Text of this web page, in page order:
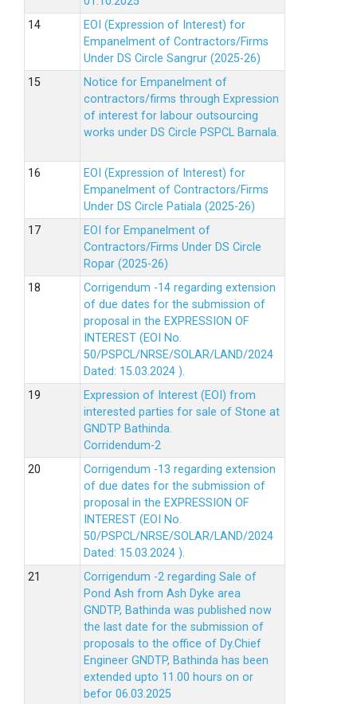
EOI (Expression of Interest) for
Empanelment of Contractors/Firms
Under DS Circle Sangrur (2025-26)
Notice for Empanelment of
contractors/firms through Expression
of interest for labour outsourcing
works under DS Circle PSPCL Barnala.
EOI (Expression of Interest) for
Empanelment of Contractors/Firms
Under DS Circle Patiala (2025-26)
EOI for Empanelment of
Contractors/Firms Under DS Circle
Ropar (2025-26)
Corrigendum -14 regarding extension
of due dates for the submission of
proposal in the EXPRESSION OF
INTEREST (EOI No.
50/PSPCL/NRSE/SOLAR/LAND/2024
Dated: 15.03.2024 ).
Expression of Interest (EOI) from
interested parties for sale of Stone at
GNDTP Bathinda.
Corridendum-2
Corrigendum -13 regarding extension
of due dates for the submission of
proposal in the EXPRESSION OF
INTEREST (EOI No.
50/PSPCL/NRSE/SOLAR/LAND/2024
Dated: 15.03.2024 ).
Corrigendum -2 regarding Sale of
Pond Ash from Ash Dyke area
GNDTP, Bathinda was published now
the last date for the submission of
proposals to the office of Dy.Chief
Engineer GNDTP, Bathinda has been
extended upto 11.00 hours on or
befor 06.03.2025